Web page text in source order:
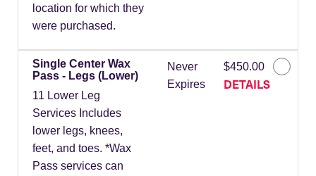
location for which they
were purchased.
Single Center Wax
Pass - Legs (Lower)
11 Lower Leg
Services Includes
lower legs, knees,
feet, and toes. *Wax
Pass services can
Never
Expires
$450.00
DETAILS